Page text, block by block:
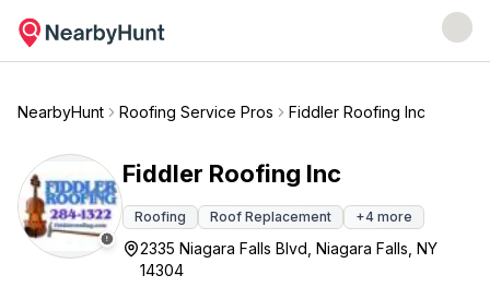
NearbyHunt Roofing Service Pros Fiddler Roofing Inc
Fiddler Roofing Inc
Roofing Roof Replacement +4 more
2335 Niagara Falls Blvd, Niagara Falls, NY
14304